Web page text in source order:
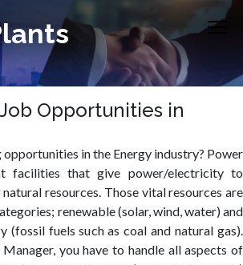
Opportunities in
in the Energy industry? Power
facilities that give power/electricity to
resources. Those vital resources are
renewable (solar, wind, water) and
(fossil fuels such as coal and natural gas).
you have to handle all aspects of